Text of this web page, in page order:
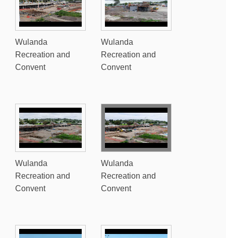
Wulanda
Recreation and
Convent
Wulanda
Recreation and
Convent
Wulanda
Recreation and
Convent
Wulanda
Recreation and
Convent